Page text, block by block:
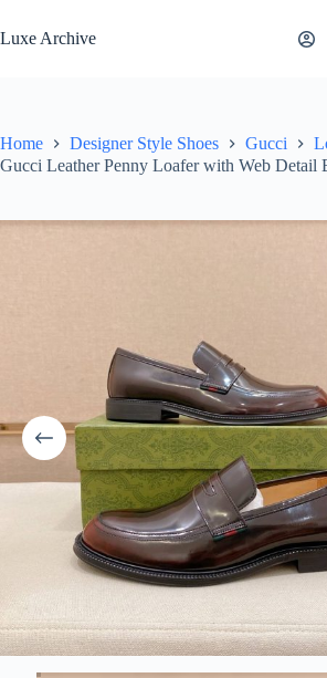
to
content
Luxe Archive
Home Designer Style Shoes Gucci
Gucci Leather Penny Loafer with Web Detail